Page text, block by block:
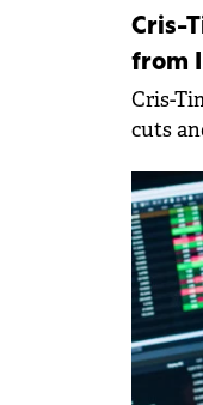
Cris-
from
Cris-
cuts
raising